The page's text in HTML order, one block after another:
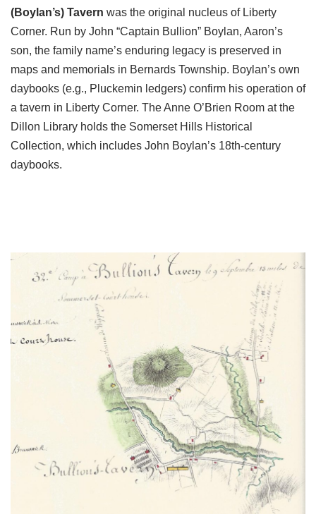
(Boylan’s) Tavern was the original nucleus of Liberty
Corner. Run by John “Captain Bullion” Boylan, Aaron’s
son, the family name’s enduring legacy is preserved in
maps and memorials in Bernards Township. Boylan’s own
daybooks (e.g., Pluckemin ledgers) confirm his operation of
a tavern in Liberty Corner. The Anne O’Brien Room at the
Dillon Library holds the Somerset Hills Historical
Collection, which includes John Boylan’s 18th‑century
daybooks.